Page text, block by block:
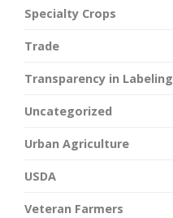
Specialty Crops
Trade
Transparency in Labeling
Uncategorized
Urban Agriculture
USDA
Veteran Farmers